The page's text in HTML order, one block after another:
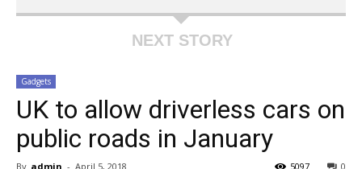
NEXT STORY
Gadgets
UK to allow driverless cars on
public roads in January
By admin - April 5, 2018 0
5097